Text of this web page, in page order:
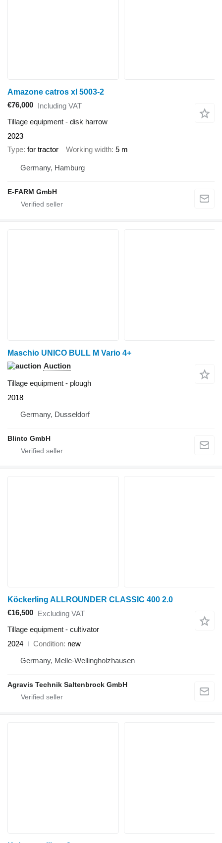
Amazone catros xl 5003-2
€76,000 Including VAT
Tillage equipment - disk harrow
2023
Type for tractor Working width 5 m
Germany, Hamburg
E-FARM GmbH
Maschio UNICO BULL M Vario 4+
Auction
Tillage equipment - plough
2018
Germany, Dusseldorf
Blinto GmbH
Köckerling ALLROUNDER CLASSIC 400 2.0
€16,500 Excluding VAT
Tillage equipment - cultivator
2024
Condition new
Germany, Melle-Wellingholzhausen
Agravis Technik Saltenbrock GmbH